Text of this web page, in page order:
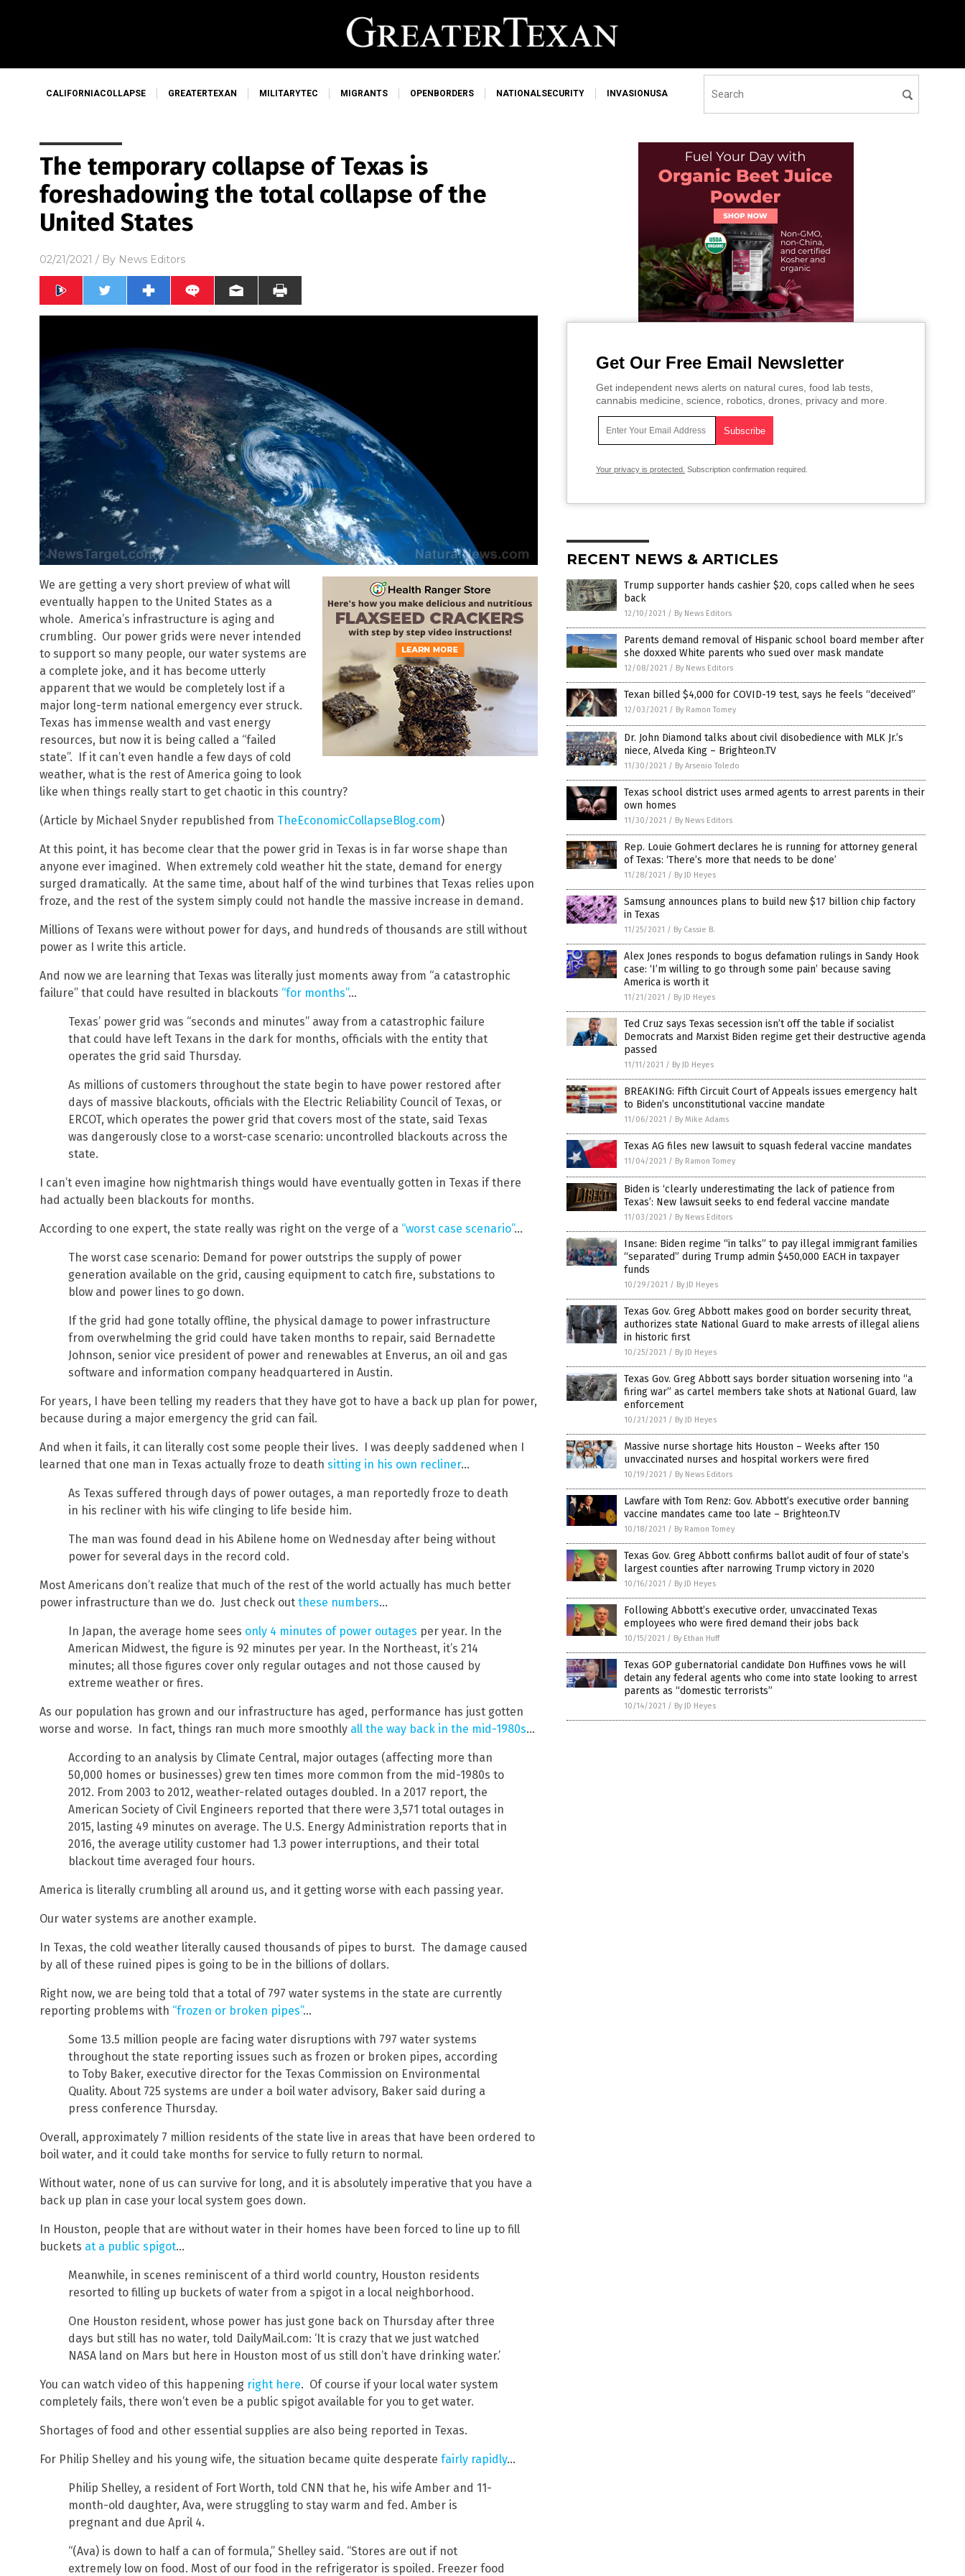
CALIFORNIACOLLAPSE GREATERTEXAN MILITARYTEC MIGRANTS OPENBORDERS NATIONALSECURITY INVASIONUSA
The temporary collapse of Texas is
foreshadowing the total collapse of the
United States
02/21/2021 / By News Editors
We are getting a very short preview of what will
eventually happen to the United States as a
whole. America’s infrastructure is aging and
crumbling. Our power grids were never intended
to support so many people, our water systems are
a complete joke, and it has become utterly
apparent that we would be completely lost if a
major long-term national emergency ever struck.
Texas has immense wealth and vast energy
resources, but now it is being called a “failed
state”. If it can’t even handle a few days of cold
weather, what is the rest of America going to look
like when things really start to get chaotic in this country?
(Article by Michael Snyder republished from TheEconomicCollapseBlog.com)
At this point, it has become clear that the power grid in Texas is in far worse shape than
anyone ever imagined. When extremely cold weather hit the state, demand for energy
surged dramatically. At the same time, about half of the wind turbines that Texas relies upon
froze, and the rest of the system simply could not handle the massive increase in demand.
Millions of Texans were without power for days, and hundreds of thousands are still without
power as I write this article.
And now we are learning that Texas was literally just moments away from “a catastrophic
failure” that could have resulted in blackouts “for months”…
Texas’ power grid was “seconds and minutes” away from a catastrophic failure
that could have left Texans in the dark for months, officials with the entity that
operates the grid said Thursday.
As millions of customers throughout the state begin to have power restored after
days of massive blackouts, officials with the Electric Reliability Council of Texas, or
ERCOT, which operates the power grid that covers most of the state, said Texas
was dangerously close to a worst-case scenario: uncontrolled blackouts across the
state.
I can’t even imagine how nightmarish things would have eventually gotten in Texas if there
had actually been blackouts for months.
According to one expert, the state really was right on the verge of a “worst case scenario”…
The worst case scenario: Demand for power outstrips the supply of power
generation available on the grid, causing equipment to catch fire, substations to
blow and power lines to go down.
If the grid had gone totally offline, the physical damage to power infrastructure
from overwhelming the grid could have taken months to repair, said Bernadette
Johnson, senior vice president of power and renewables at Enverus, an oil and gas
software and information company headquartered in Austin.
For years, I have been telling my readers that they have got to have a back up plan for power,
because during a major emergency the grid can fail.
And when it fails, it can literally cost some people their lives. I was deeply saddened when I
learned that one man in Texas actually froze to death sitting in his own recliner…
As Texas suffered through days of power outages, a man reportedly froze to death
in his recliner with his wife clinging to life beside him.
The man was found dead in his Abilene home on Wednesday after being without
power for several days in the record cold.
Most Americans don’t realize that much of the rest of the world actually has much better
power infrastructure than we do. Just check out these numbers…
In Japan, the average home sees only 4 minutes of power outages per year. In the
American Midwest, the figure is 92 minutes per year. In the Northeast, it’s 214
minutes; all those figures cover only regular outages and not those caused by
extreme weather or fires.
As our population has grown and our infrastructure has aged, performance has just gotten
worse and worse. In fact, things ran much more smoothly all the way back in the mid-1980s…
According to an analysis by Climate Central, major outages (affecting more than
50,000 homes or businesses) grew ten times more common from the mid-1980s to
2012. From 2003 to 2012, weather-related outages doubled. In a 2017 report, the
American Society of Civil Engineers reported that there were 3,571 total outages in
2015, lasting 49 minutes on average. The U.S. Energy Administration reports that in
2016, the average utility customer had 1.3 power interruptions, and their total
blackout time averaged four hours.
America is literally crumbling all around us, and it getting worse with each passing year.
Our water systems are another example.
In Texas, the cold weather literally caused thousands of pipes to burst. The damage caused
by all of these ruined pipes is going to be in the billions of dollars.
Right now, we are being told that a total of 797 water systems in the state are currently
reporting problems with “frozen or broken pipes”…
Some 13.5 million people are facing water disruptions with 797 water systems
throughout the state reporting issues such as frozen or broken pipes, according
to Toby Baker, executive director for the Texas Commission on Environmental
Quality. About 725 systems are under a boil water advisory, Baker said during a
press conference Thursday.
Overall, approximately 7 million residents of the state live in areas that have been ordered to
boil water, and it could take months for service to fully return to normal.
Without water, none of us can survive for long, and it is absolutely imperative that you have a
back up plan in case your local system goes down.
In Houston, people that are without water in their homes have been forced to line up to fill
buckets at a public spigot…
Meanwhile, in scenes reminiscent of a third world country, Houston residents
resorted to filling up buckets of water from a spigot in a local neighborhood.
One Houston resident, whose power has just gone back on Thursday after three
days but still has no water, told DailyMail.com: ‘It is crazy that we just watched
NASA land on Mars but here in Houston most of us still don’t have drinking water.’
You can watch video of this happening right here. Of course if your local water system
completely fails, there won’t even be a public spigot available for you to get water.
Shortages of food and other essential supplies are also being reported in Texas.
For Philip Shelley and his young wife, the situation became quite desperate fairly rapidly…
Philip Shelley, a resident of Fort Worth, told CNN that he, his wife Amber and 11-
month-old daughter, Ava, were struggling to stay warm and fed. Amber is
pregnant and due April 4.
“(Ava) is down to half a can of formula,” Shelley said. “Stores are out if not
extremely low on food. Most of our food in the refrigerator is spoiled. Freezer food
Get Our Free Email Newsletter
Get independent news alerts on natural cures, food lab tests,
cannabis medicine, science, robotics, drones, privacy and more.
Your privacy is protected. Subscription confirmation required.
RECENT NEWS & ARTICLES
Trump supporter hands cashier $20, cops called when he sees
back
12/10/2021 / By News Editors
Parents demand removal of Hispanic school board member after
she doxxed White parents who sued over mask mandate
12/08/2021 / By News Editors
Texan billed $4,000 for COVID-19 test, says he feels “deceived”
12/03/2021 / By Ramon Tomey
Dr. John Diamond talks about civil disobedience with MLK Jr.’s
niece, Alveda King – Brighteon.TV
11/30/2021 / By Arsenio Toledo
Texas school district uses armed agents to arrest parents in their
own homes
11/30/2021 / By News Editors
Rep. Louie Gohmert declares he is running for attorney general
of Texas: ‘There’s more that needs to be done’
11/28/2021 / By JD Heyes
Samsung announces plans to build new $17 billion chip factory
in Texas
11/25/2021 / By Cassie B.
Alex Jones responds to bogus defamation rulings in Sandy Hook
case: ‘I’m willing to go through some pain’ because saving
America is worth it
11/21/2021 / By JD Heyes
Ted Cruz says Texas secession isn’t off the table if socialist
Democrats and Marxist Biden regime get their destructive agenda
passed
11/11/2021 / By JD Heyes
BREAKING: Fifth Circuit Court of Appeals issues emergency halt
to Biden’s unconstitutional vaccine mandate
11/06/2021 / By Mike Adams
Texas AG files new lawsuit to squash federal vaccine mandates
11/04/2021 / By Ramon Tomey
Biden is ‘clearly underestimating the lack of patience from
Texas’: New lawsuit seeks to end federal vaccine mandate
11/03/2021 / By News Editors
Insane: Biden regime “in talks” to pay illegal immigrant families
“separated” during Trump admin $450,000 EACH in taxpayer
funds
10/29/2021 / By JD Heyes
Texas Gov. Greg Abbott makes good on border security threat,
authorizes state National Guard to make arrests of illegal aliens
in historic first
10/25/2021 / By JD Heyes
Texas Gov. Greg Abbott says border situation worsening into “a
firing war” as cartel members take shots at National Guard, law
enforcement
10/21/2021 / By JD Heyes
Massive nurse shortage hits Houston – Weeks after 150
unvaccinated nurses and hospital workers were fired
10/19/2021 / By News Editors
Lawfare with Tom Renz: Gov. Abbott’s executive order banning
vaccine mandates came too late – Brighteon.TV
10/18/2021 / By Ramon Tomey
Texas Gov. Greg Abbott confirms ballot audit of four of state’s
largest counties after narrowing Trump victory in 2020
10/16/2021 / By JD Heyes
Following Abbott’s executive order, unvaccinated Texas
employees who were fired demand their jobs back
10/15/2021 / By Ethan Huff
Texas GOP gubernatorial candidate Don Huffines vows he will
detain any federal agents who come into state looking to arrest
parents as “domestic terrorists”
10/14/2021 / By JD Heyes